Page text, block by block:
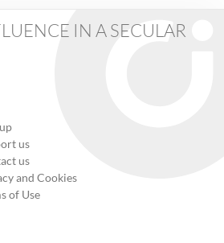
IN A SECULAR
us
us
and Cookies
of Use